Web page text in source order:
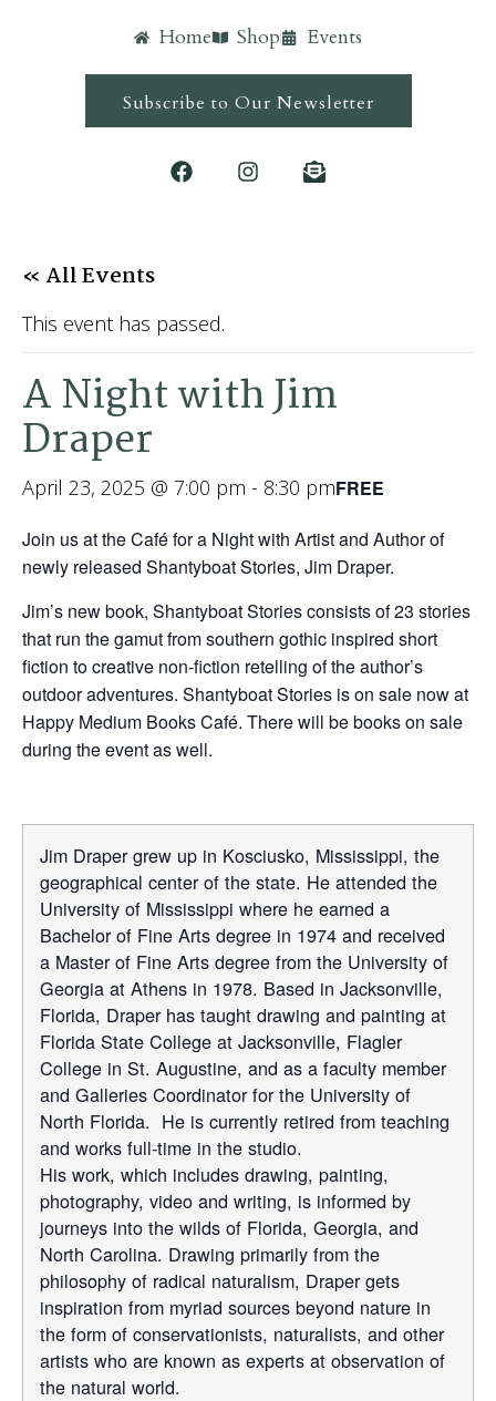
Home Shop Events
Subscribe to Our Newsletter
« All Events
This event has passed.
A Night with Jim
Draper
April 23, 2025 @ 7:00 pm - 8:30 pmFREE
Join us at the Café for a Night with Artist and Author of
newly released Shantyboat Stories, Jim Draper.
Jim’s new book, Shantyboat Stories consists of 23 stories
that run the gamut from southern gothic inspired short
fiction to creative non-fiction retelling of the author’s
outdoor adventures. Shantyboat Stories is on sale now at
Happy Medium Books Café. There will be books on sale
during the event as well.
Jim Draper grew up in Kosciusko, Mississippi, the
geographical center of the state. He attended the
University of Mississippi where he earned a
Bachelor of Fine Arts degree in 1974 and received
a Master of Fine Arts degree from the University of
Georgia at Athens in 1978. Based in Jacksonville,
Florida, Draper has taught drawing and painting at
Florida State College at Jacksonville, Flagler
College in St. Augustine, and as a faculty member
and Galleries Coordinator for the University of
North Florida. He is currently retired from teaching
and works full-time in the studio.
His work, which includes drawing, painting,
photography, video and writing, is informed by
journeys into the wilds of Florida, Georgia, and
North Carolina. Drawing primarily from the
philosophy of radical naturalism, Draper gets
inspiration from myriad sources beyond nature in
the form of conservationists, naturalists, and other
artists who are known as experts at observation of
the natural world.